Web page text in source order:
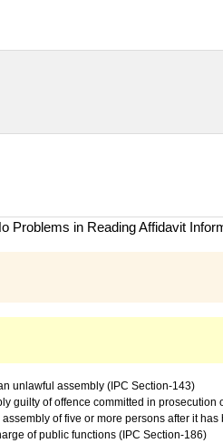
Problems in Reading Affidavit
unlawful assembly (IPC Section-143)
guilty of offence committed in prosecution
of five or more persons after it
of public functions (IPC Section-186)